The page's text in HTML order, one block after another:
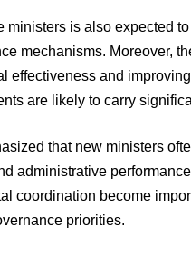
ministers is also expected
mechanisms. Moreover,
effectiveness and
are likely to carry
that new ministers
administrative
coordination become
priorities.